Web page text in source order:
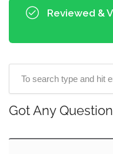
Reviewed &
Got Any